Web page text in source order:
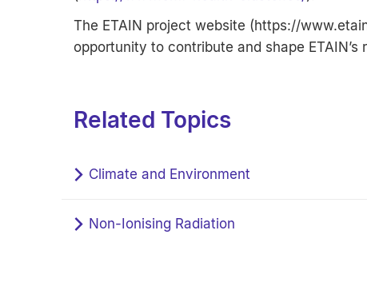
The ETAIN project website (https://
opportunity to contribute and shape ETAIN’s
Related Topics
Climate and Environment
Non-Ionising Radiation